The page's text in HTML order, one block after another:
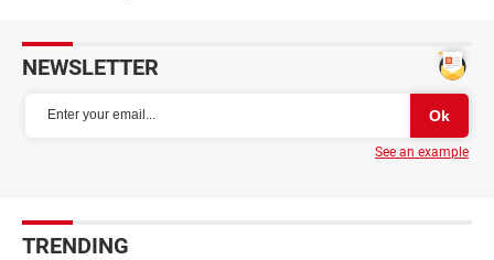
NEWSLETTER
See an example
TRENDING